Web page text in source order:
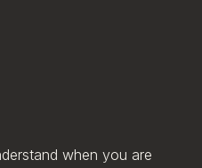
when you are